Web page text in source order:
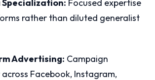
Specialization: Focused expertise
rather than diluted generalist
Advertising: Campaign
Facebook, Instagram,